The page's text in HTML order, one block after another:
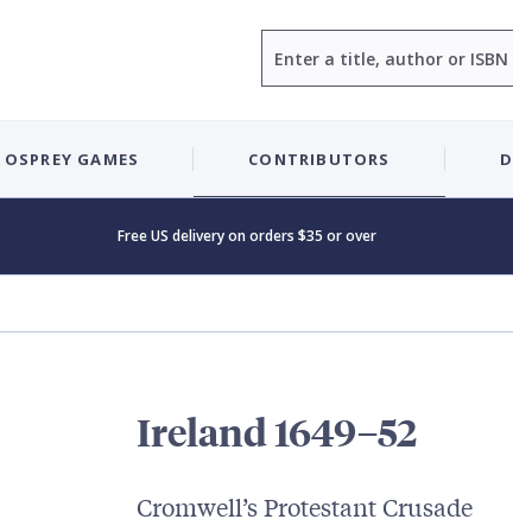
OSPREY GAMES CONTRIBUTORS
Free US delivery on orders $35 or over
Ireland 1649–52
Cromwell’s Protestant Crusade